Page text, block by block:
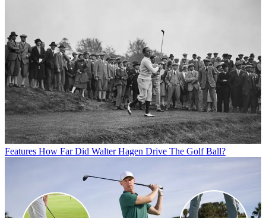
Features How Far Did Walter Hagen Drive The Golf Ball?